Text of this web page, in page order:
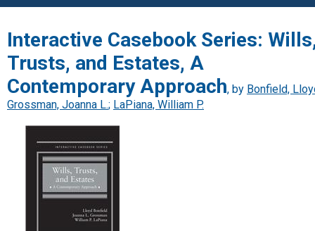
Interactive Casebook Series:
Trusts, and Estates, A
Contemporary Approach, by Bonfield,
Grossman, Joanna L.; LaPiana, William P.